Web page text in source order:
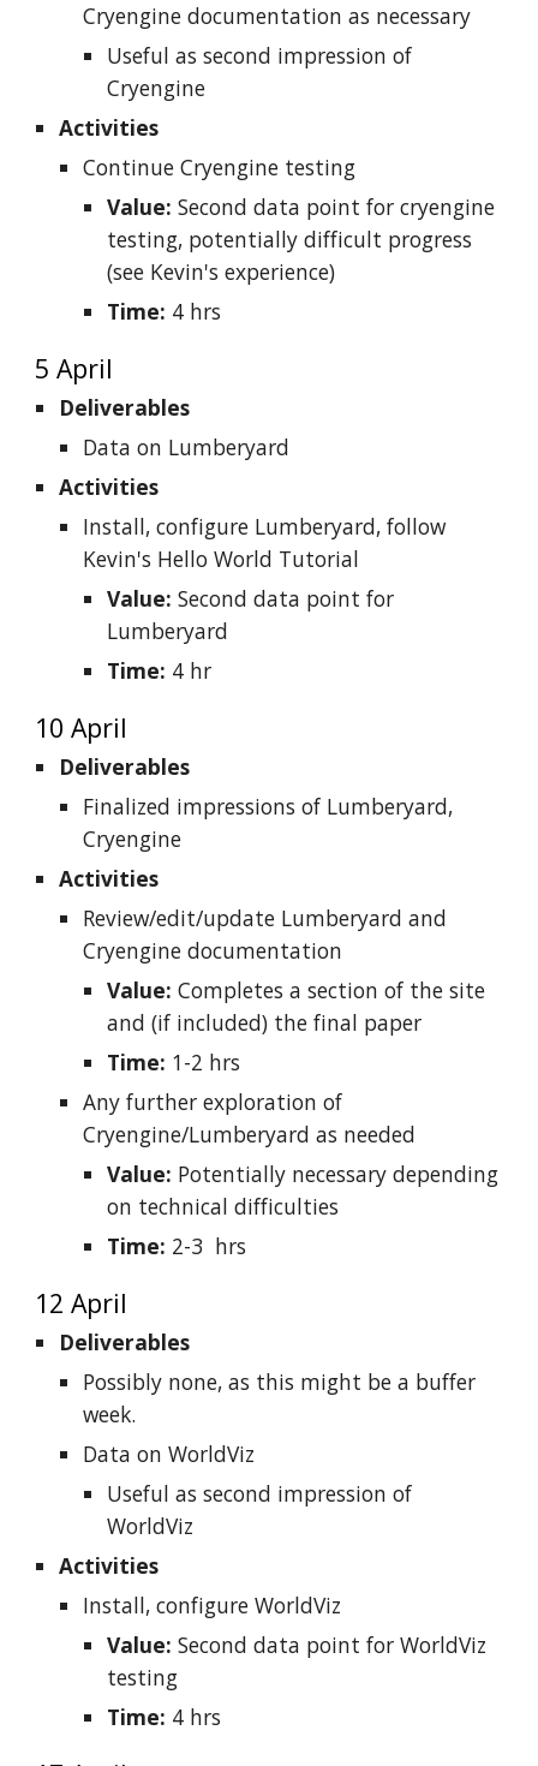
Cryengine documentation as necessary
Useful as second impression of
Cryengine
Activities
Continue Cryengine testing
Value:Second data point for cryengine
testing, potentially difficult progress
(see Kevin's experience)
Time: 4 hrs
5 April
Deliverables
Data on Lumberyard
Activities
Install, configure Lumberyard, follow
Kevin's Hello World Tutorial
Value:Second data point for
Lumberyard
Time: 4 hr
10 April
Deliverables
Finalized impressions of Lumberyard,
Cryengine
Activities
Review/edit/update Lumberyard and
Cryengine documentation
Value:Completes a section of the site
and (if included) the final paper
Time: 1-2 hrs
Any further exploration of
Cryengine/Lumberyard as needed
Value: Potentially necessary depending
on technical difficulties
Time: 2-3 hrs
12 April
Deliverables
Possibly none, as this might be a buffer
week.
Data on WorldViz
Useful as second impression of
WorldViz
Activities
Install, configure WorldViz
Value:Second data point for WorldViz
testing
Time: 4 hrs